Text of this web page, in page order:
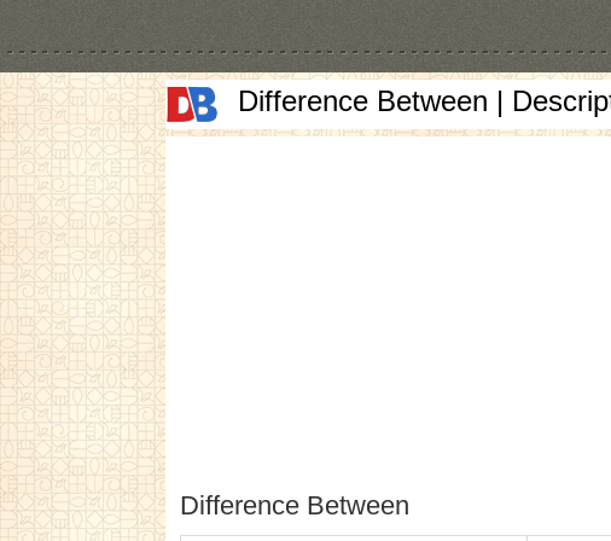
Difference Between |
Difference Between